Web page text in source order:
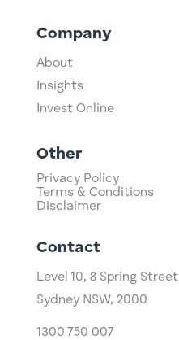
Company
About
Insights
Invest Online
Other
Privacy Policy
Terms & Conditions
Disclaimer
Contact
Level 10, ​8 Spring Street
Sydney NSW, 2000​
1300 750 007